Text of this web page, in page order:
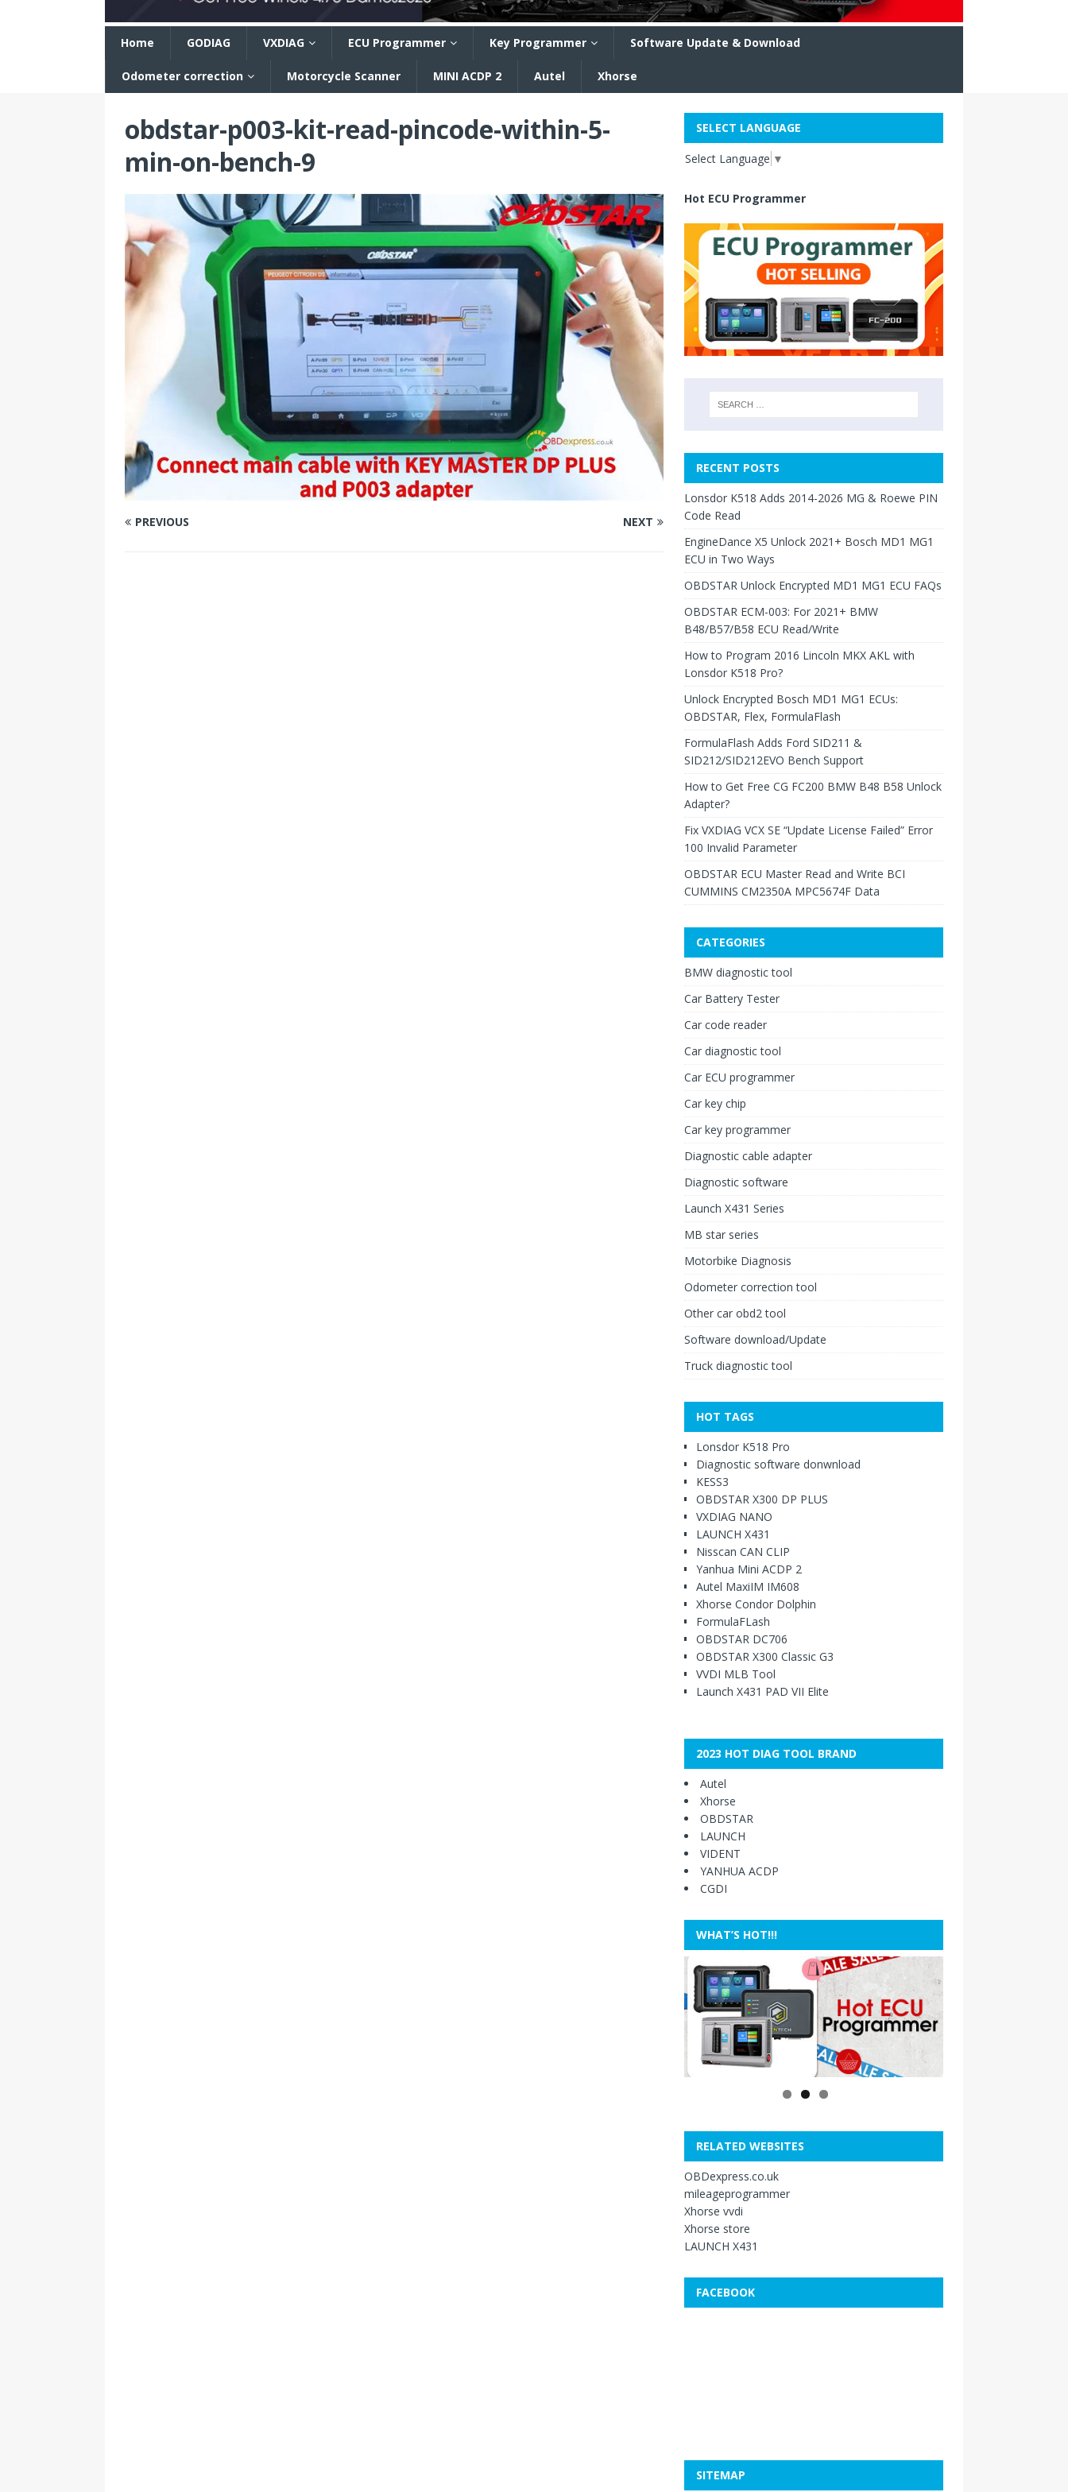
Home GODIAG VXDIAG ECU Programmer Key Programmer Software Update & Download
Odometer correction Motorcycle Scanner MINI ACDP 2 Autel Xhorse
obdstar-p003-kit-read-pincode-within-5-
min-on-bench-9
PREVIOUS NEXT
SELECT LANGUAGE
Select Language ▼
Hot ECU Programmer
RECENT POSTS
Lonsdor K518 Adds 2014-2026 MG & Roewe PIN
Code Read
EngineDance X5 Unlock 2021+ Bosch MD1 MG1
ECU in Two Ways
OBDSTAR Unlock Encrypted MD1 MG1 ECU FAQs
OBDSTAR ECM-003: For 2021+ BMW
B48/B57/B58 ECU Read/Write
How to Program 2016 Lincoln MKX AKL with
Lonsdor K518 Pro?
Unlock Encrypted Bosch MD1 MG1 ECUs:
OBDSTAR, Flex, FormulaFlash
FormulaFlash Adds Ford SID211 &
SID212/SID212EVO Bench Support
How to Get Free CG FC200 BMW B48 B58 Unlock
Adapter?
Fix VXDIAG VCX SE “Update License Failed” Error
100 Invalid Parameter
OBDSTAR ECU Master Read and Write BCI
CUMMINS CM2350A MPC5674F Data
CATEGORIES
BMW diagnostic tool
Car Battery Tester
Car code reader
Car diagnostic tool
Car ECU programmer
Car key chip
Car key programmer
Diagnostic cable adapter
Diagnostic software
Launch X431 Series
MB star series
Motorbike Diagnosis
Odometer correction tool
Other car obd2 tool
Software download/Update
Truck diagnostic tool
HOT TAGS
Lonsdor K518 Pro
Diagnostic software donwnload
KESS3
OBDSTAR X300 DP PLUS
VXDIAG NANO
LAUNCH X431
Nisscan CAN CLIP
Yanhua Mini ACDP 2
Autel MaxiIM IM608
Xhorse Condor Dolphin
FormulaFLash
OBDSTAR DC706
OBDSTAR X300 Classic G3
VVDI MLB Tool
Launch X431 PAD VII Elite
2023 HOT DIAG TOOL BRAND
Autel
Xhorse
OBDSTAR
LAUNCH
VIDENT
YANHUA ACDP
CGDI
WHAT’S HOT!!!
RELATED WEBSITES
OBDexpress.co.uk
mileageprogrammer
Xhorse vvdi
Xhorse store
LAUNCH X431
FACEBOOK
SITEMAP